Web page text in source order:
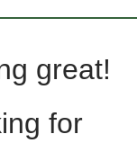
great!
for